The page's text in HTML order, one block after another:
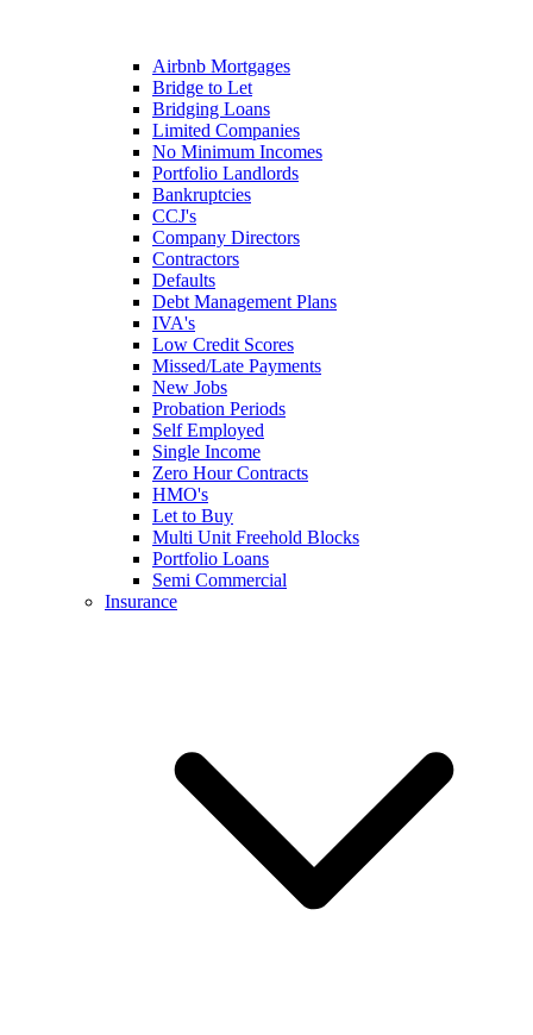
Airbnb Mortgages
Bridge to Let
Bridging Loans
Limited Companies
No Minimum Incomes
Portfolio Landlords
Bankruptcies
CCJ's
Company Directors
Contractors
Defaults
Debt Management Plans
IVA's
Low Credit Scores
Missed/Late Payments
New Jobs
Probation Periods
Self Employed
Single Income
Zero Hour Contracts
HMO's
Let to Buy
Multi Unit Freehold Blocks
Portfolio Loans
Semi Commercial
Insurance